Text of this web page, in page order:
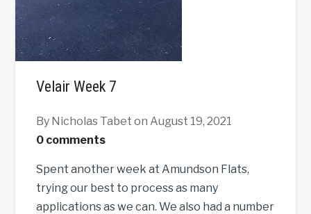
Velair Week 7
By Nicholas Tabet on August 19, 2021
0 comments
Spent another week at Amundson Flats,
trying our best to process as many
applications as we can. We also had a number